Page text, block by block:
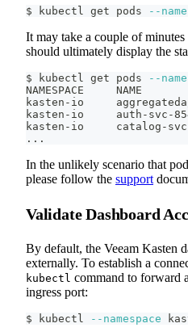
$ kubectl get pods --
It may take a couple of
should ultimately display the
$ kubectl get pods --
NAMESPACE     NAME
kasten-io
kasten-io     auth-
kasten-io
.. .
In the unlikely scenario that
please follow the support
Validate Dashboard
By default, the Veeam Kasten
externally. To establish a
kubectl command to forward
ingress port:
$ kubectl --namespace